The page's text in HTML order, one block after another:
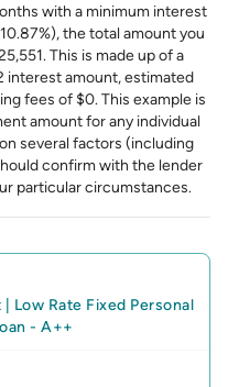
with a minimum interest
the total amount you
This is made up of a
interest amount, estimated
fees of $0. This example is
amount for any individual
several factors (including
confirm with the lender
particular circumstances.
Low Rate Fixed Personal
- A++